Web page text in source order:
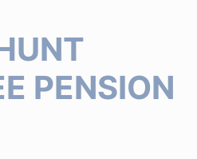
PENSION